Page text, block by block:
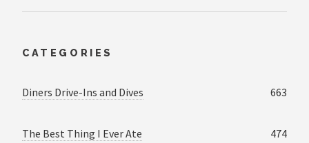
CATEGORIES
Diners Drive-Ins and Dives 663
The Best Thing I Ever Ate 474